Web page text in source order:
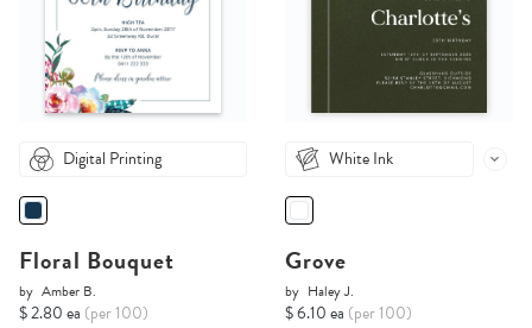
Digital Printing
Floral Bouquet
by Amber B.
$ 2.80 ea (per 100)
White Ink
Grove
by Haley J.
$ 6.10 ea (per 100)